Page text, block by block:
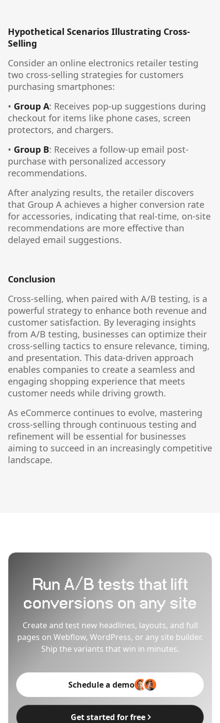
Hypothetical Scenarios Illustrating Cross-
Selling
Consider an online electronics retailer testing
two cross-selling strategies for customers
purchasing smartphones:
• Group A: Receives pop-up suggestions during
checkout for items like phone cases, screen
protectors, and chargers.
• Group B: Receives a follow-up email post-
purchase with personalized accessory
recommendations.
After analyzing results, the retailer discovers
that Group A achieves a higher conversion rate
for accessories, indicating that real-time, on-site
recommendations are more effective than
delayed email suggestions.
Conclusion
Cross-selling, when paired with A/B testing, is a
powerful strategy to enhance both revenue and
customer satisfaction. By leveraging insights
from A/B testing, businesses can optimize their
cross-selling tactics to ensure relevance, timing,
and presentation. This data-driven approach
enables companies to create a seamless and
engaging shopping experience that meets
customer needs while driving growth.
As eCommerce continues to evolve, mastering
cross-selling through continuous testing and
refinement will be essential for businesses
aiming to succeed in an increasingly competitive
landscape.
Run A/B tests that lift
conversions on any site
Create and test new headlines, layouts, and full
pages on Webflow, WordPress, or any site builder.
Ship the variants that win in minutes.
Schedule a demo
Get started for free